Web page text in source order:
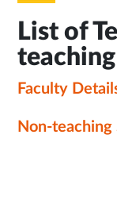
List of
Faculty
Non-